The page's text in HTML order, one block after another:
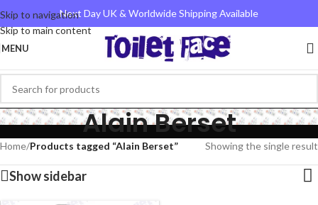
Skip to navigation
Skip to main content
Next Day UK & Worldwide Shipping Available
MENU
Alain Berset
Home/Products tagged “Alain Berset” Showing the single result
Show sidebar